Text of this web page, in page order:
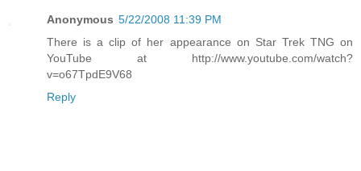
Anonymous 5/22/2008 11:39 PM
There is a clip of her appearance on Star Trek TNG on
YouTube at http://www.youtube.com/watch?
v=o67TpdE9V68
Reply